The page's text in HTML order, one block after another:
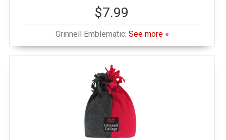
$7.99
Grinnell Emblematic: See more »